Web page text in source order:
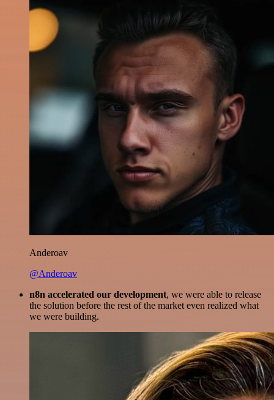
Anderoav
@Anderoav
n8n accelerated our development, we were able to release
the solution before the rest of the market even realized what
we were building.